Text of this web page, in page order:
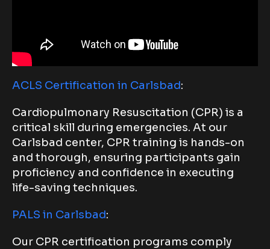
ACLS Certification in Carlsbad:
Cardiopulmonary Resuscitation (CPR) is a
critical skill during emergencies. At our
Carlsbad center, CPR training is hands-on
and thorough, ensuring participants gain
proficiency and confidence in executing
life-saving techniques.
PALS in Carlsbad:
Our CPR certification programs comply